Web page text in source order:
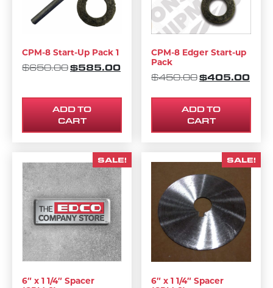
CPM-8 Start-Up Pack 1
$650.00ORIGINAL PRICE WAS: $650.00.
$585.00CURRENT PRICE IS: $585.00.
ADD TO
CART
CPM-8 Edger Start-up
Pack
$450.00ORIGINAL
$405.00
ADD TO
CART
SALE!
6″ x 1 1/4″ Spacer
SALE!
6″ x 1 1/4″ Spacer